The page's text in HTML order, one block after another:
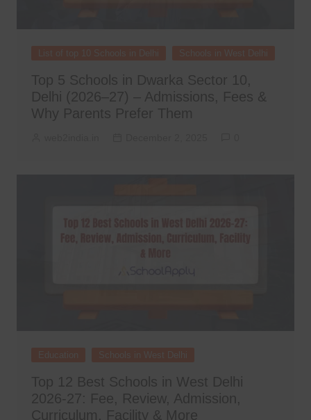
List of top 10 Schools in Delhi Schools in West Delhi
Top 5 Schools in Dwarka Sector 10,
Delhi (2026–27) – Admissions, Fees &
Why Parents Prefer Them
Education Schools in West Delhi
Top 12 Best Schools in West Delhi
2026-27: Fee, Review, Admission,
Curriculum, Facility & More